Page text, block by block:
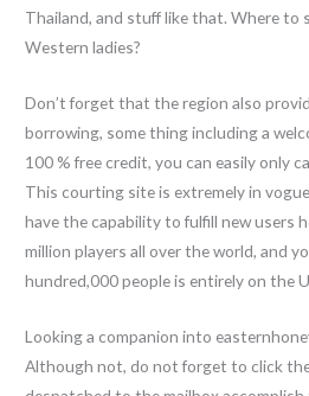
Thailand, and stuff like that. Where
Western ladies?
Don’t forget that the region also
borrowing, some thing including a
100 % free credit, you can easily only
This courting site is extremely in
have the capability to fulfill new users
million players all over the world, and
hundred,000 people is entirely on the
Looking a companion into
Although not, do not forget to click